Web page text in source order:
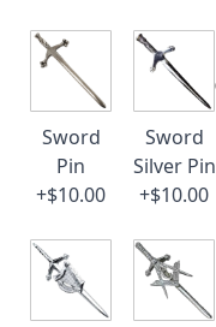
Sword
Pin
+$10.00
Sword
Silver Pin
+$10.00